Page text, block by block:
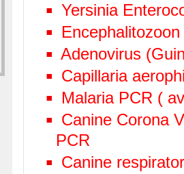
Yersinia
Adenovirus
Capillaria
Malaria PCR (
Canine Corona
PCR
Canine